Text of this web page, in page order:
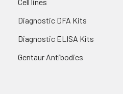
Diagnostic DFA Kits
Diagnostic ELISA Kits
Gentaur Antibodies